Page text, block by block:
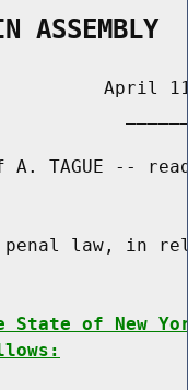
ASSEMBLY
April
A. TAGUE --
law, in
of New